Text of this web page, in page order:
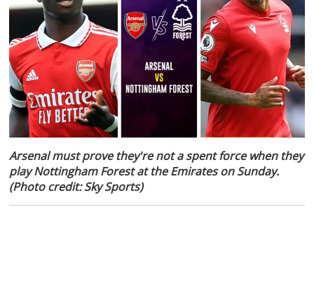
Arsenal must prove they're not a spent force when they
play Nottingham Forest at the Emirates on Sunday.
(Photo credit: Sky Sports)